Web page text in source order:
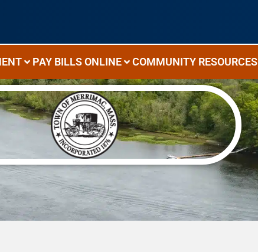
PAY BILLS ONLINE COMMUNITY RESOURCES